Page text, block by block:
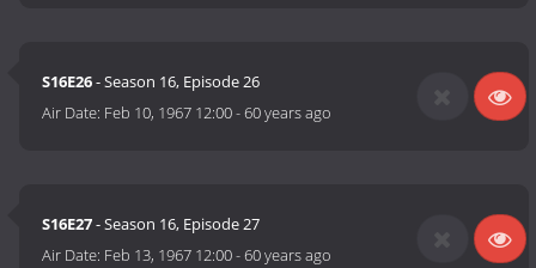
S16E26- Season 16, Episode 26
Air Date: Feb 10, 1967 12:00-60 years ago
S16E27- Season 16, Episode 27
Air Date: Feb 13, 1967 12:00-60 years ago